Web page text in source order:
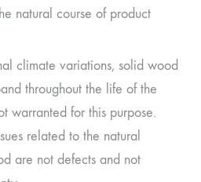
natural course of product
climate variations, solid wood
throughout the life of the
warranted for this purpose.
related to the natural
are not defects and not